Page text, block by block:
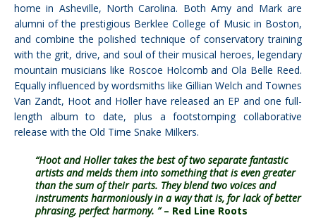
home in Asheville, North Carolina. Both Amy and Mark are
alumni of the prestigious Berklee College of Music in Boston,
and combine the polished technique of conservatory training
with the grit, drive, and soul of their musical heroes, legendary
mountain musicians like Roscoe Holcomb and Ola Belle Reed.
Equally influenced by wordsmiths like Gillian Welch and Townes
Van Zandt, Hoot and Holler have released an EP and one full-
length album to date, plus a footstomping collaborative
release with the Old Time Snake Milkers.
“Hoot and Holler takes the best of two separate fantastic
artists and melds them into something that is even greater
than the sum of their parts. They blend two voices and
instruments harmoniously in a way that is, for lack of better
phrasing, perfect harmony. ”– Red Line Roots